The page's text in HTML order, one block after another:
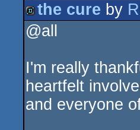
isok
demo
the cure by
@all
I'm really
heartfelt
and everyone